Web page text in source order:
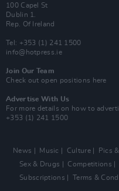
100 Capel St
Dublin 1.
Rep. Of Ireland
Tel: +353 (1) 241 1500
info@hotpress.ie
Join Our Team
Check out open positions here
Advertise With Us
For more details on how to
+353 (1) 241 1500
News Music Culture Pics
Sex & Drugs
Competitions
Subscriptions
Terms &